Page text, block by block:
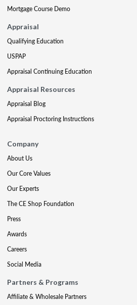
Mortgage Course Demo
Appraisal
Qualifying Education
USPAP
Appraisal Continuing Education
Appraisal Resources
Appraisal Blog
Appraisal Proctoring Instructions
Company
About Us
Our Core Values
Our Experts
The CE Shop Foundation
Press
Awards
Careers
Social Media
Partners & Programs
Affiliate & Wholesale Partners